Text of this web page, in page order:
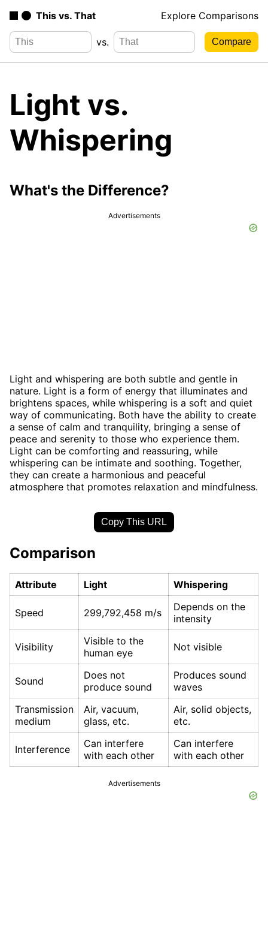
This vs. That Explore Comparisons
vs.
Light vs.
Whispering
What's the Difference?
Advertisements
Light and whispering are both subtle and gentle in
nature. Light is a form of energy that illuminates and
brightens spaces, while whispering is a soft and quiet
way of communicating. Both have the ability to create
a sense of calm and tranquility, bringing a sense of
peace and serenity to those who experience them.
Light can be comforting and reassuring, while
whispering can be intimate and soothing. Together,
they can create a harmonious and peaceful
atmosphere that promotes relaxation and mindfulness.
Copy This URL
Comparison
Attribute Light Whispering
Speed 299,792,458 m/s
Depends on the
intensity
Visibility
Visible to the
human eye
Not visible
Sound
Does not
produce sound
Produces sound
waves
Transmission
medium
Air, vacuum,
glass, etc.
Air, solid objects,
etc.
Interference
Can interfere
with each other
Can interfere
with each other
Advertisements